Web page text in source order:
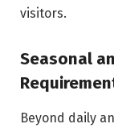
visitors.
Seasonal
Beyond daily